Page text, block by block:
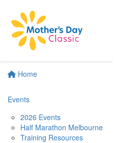
Home
Events
2026 Events
Half Marathon Melbourne
Training Resources